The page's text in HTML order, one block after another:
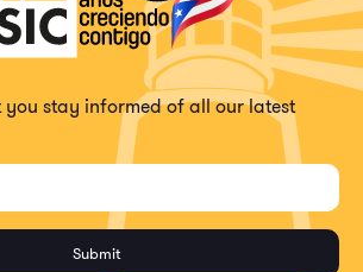
you stay informed of all our latest